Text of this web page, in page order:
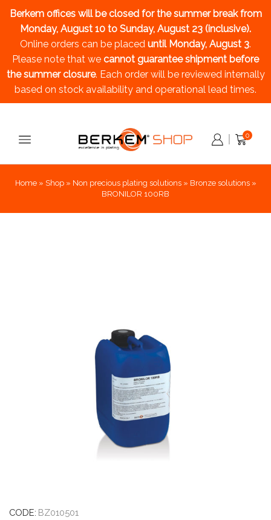
Berkem offices will be closed for the summer breakfrom
Monday, August 10 to Sunday, August 23 (inclusive).
Online orders can be placed until Monday, August 3.
Please note that we cannot guarantee shipment before
the summer closure. Each order will be reviewed internally
based on stock availability and operational lead times.
0
Home» Shop» Non precious plating solutions» Bronze solutions»
BRONILOR 100RB
CODE: BZ010501